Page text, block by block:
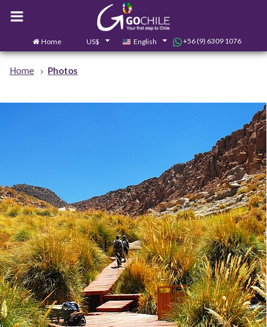
Home US$ English +56 (9) 6309 1076
Home Photos